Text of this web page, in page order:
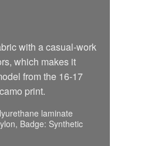
with a casual-work
which makes it
from the 16-17
print.
laminate
Badge: Synthetic